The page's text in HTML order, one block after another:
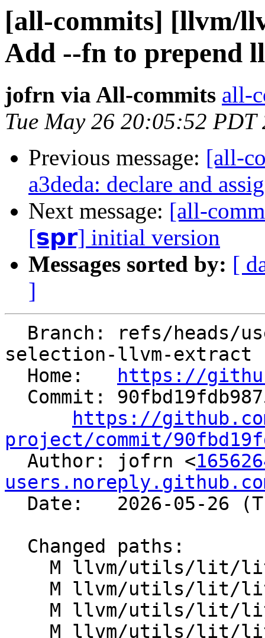
[all-commits] [llvm/
Add --fn to prepend
jofrn via All-commits all-
Tue May 26 20:05:52 PDT
Previous message: [all-
a3deda: declare and
Next message: [all-
[𝘀𝗽𝗿] initial version
Messages sorted by: [
]
selection-llvm-extract
  Home:
https://
https://
project/commit/
Author: jofrn <